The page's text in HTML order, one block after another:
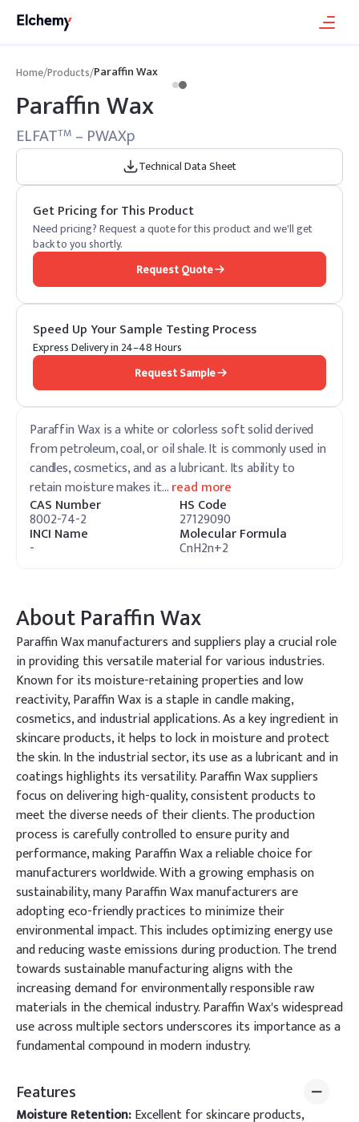
Home/Products/Paraffin Wax
Paraffin Wax
ELFATTM – PWAXp
Technical Data Sheet
Get Pricing for This Product
Need pricing? Request a quote for this product and we'll get
back to you shortly.
Request Quote
Speed Up Your Sample Testing Process
Express Delivery in 24–48 Hours
Request Sample
Paraffin Wax is a white or colorless soft solid derived
from petroleum, coal, or oil shale. It is commonly used in
candles, cosmetics, and as a lubricant. Its ability to
retain moisture makes it…read more
CAS Number
8002-74-2
HS Code
27129090
INCI Name
-
Molecular Formula
CnH2n+2
AboutParaffin Wax
Paraffin Wax manufacturers and suppliers play a crucial role
in providing this versatile material for various industries.
Known for its moisture-retaining properties and low
reactivity, Paraffin Wax is a staple in candle making,
cosmetics, and industrial applications. As a key ingredient in
skincare products, it helps to lock in moisture and protect
the skin. In the industrial sector, its use as a lubricant and in
coatings highlights its versatility. Paraffin Wax suppliers
focus on delivering high-quality, consistent products to
meet the diverse needs of their clients. The production
process is carefully controlled to ensure purity and
performance, making Paraffin Wax a reliable choice for
manufacturers worldwide. With a growing emphasis on
sustainability, many Paraffin Wax manufacturers are
adopting eco-friendly practices to minimize their
environmental impact. This includes optimizing energy use
and reducing waste emissions during production. The trend
towards sustainable manufacturing aligns with the
increasing demand for environmentally responsible raw
materials in the chemical industry. Paraffin Wax's widespread
use across multiple sectors underscores its importance as a
fundamental compound in modern industry.
Features
Moisture Retention:Excellent for skincare products,